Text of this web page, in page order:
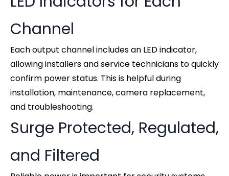
Channel
Each output channel includes an LED indicator,
allowing installers and service technicians to quickly
confirm power status. This is helpful during
installation, maintenance, camera replacement,
and troubleshooting.
Surge Protected, Regulated,
and Filtered